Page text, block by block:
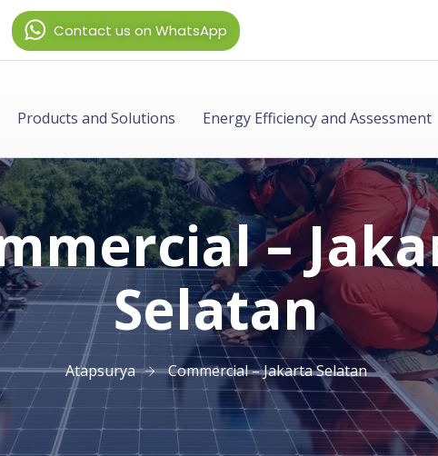
Contact us on WhatsApp
Products and Solutions Energy Efficiency and Assessment
–
Selatan
Atapsurya Commercial – Jakarta Selatan